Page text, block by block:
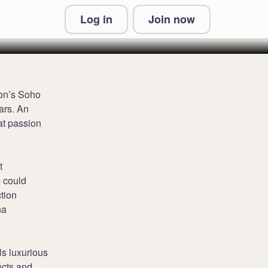
Log in Join now
& Conditions and Privacy Information
Soho
An
passion
could
luxurious